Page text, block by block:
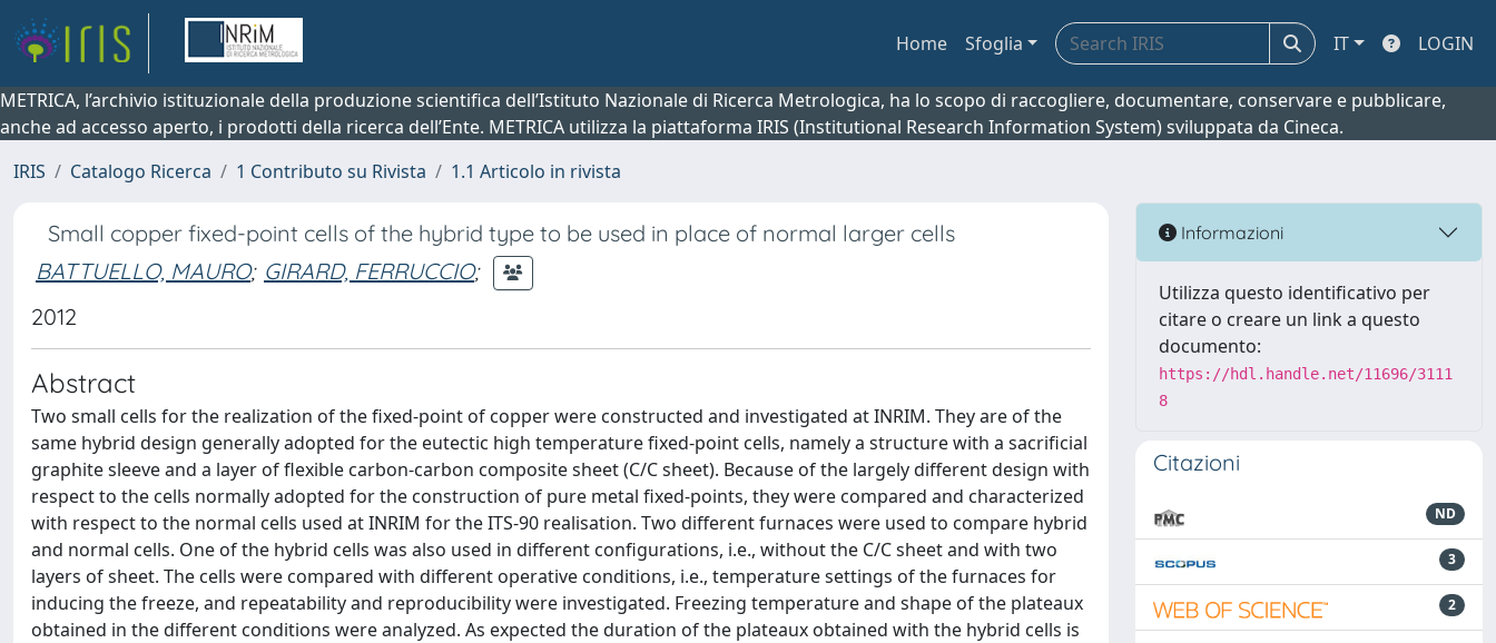
Home Sfoglia IT LOGIN
METRICA, l’archivio istituzionale della produzione scientifica dell’Istituto Nazionale di Ricerca Metrologica, ha lo scopo di raccogliere, documentare, conservare e pubblicare,
anche ad accesso aperto, i prodotti della ricerca dell’Ente. METRICA utilizza la piattaforma IRIS (Institutional Research Information System) sviluppata da Cineca.
IRIS
Catalogo Ricerca 1 Contributo su Rivista 1.1 Articolo in rivista
Small copper fixed-point cells of the hybrid type to be used in place of normal larger cells
BATTUELLO, MAURO; GIRARD, FERRUCCIO;
2012
Abstract
Two small cells for the realization of the fixed-point of copper were constructed and investigated at INRIM. They are of the
same hybrid design generally adopted for the eutectic high temperature fixed-point cells, namely a structure with a sacrificial
graphite sleeve and a layer of flexible carbon-carbon composite sheet (C/C sheet). Because of the largely different design with
respect to the cells normally adopted for the construction of pure metal fixed-points, they were compared and characterized
with respect to the normal cells used at INRIM for the ITS-90 realisation. Two different furnaces were used to compare hybrid
and normal cells. One of the hybrid cells was also used in different configurations, i.e., without the C/C sheet and with two
layers of sheet. The cells were compared with different operative conditions, i.e., temperature settings of the furnaces for
inducing the freeze, and repeatability and reproducibility were investigated. Freezing temperature and shape of the plateaux
obtained in the different conditions were analyzed. As expected the duration of the plateaux obtained with the hybrid cells is
Informazioni
Utilizza questo identificativo per
citare o creare un link a questo
documento:
https://hdl.handle.net/11696/3111
8
Citazioni
ND
3
2